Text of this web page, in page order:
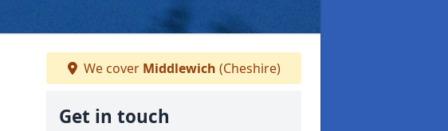
We cover Middlewich (Cheshire)
Get in touch